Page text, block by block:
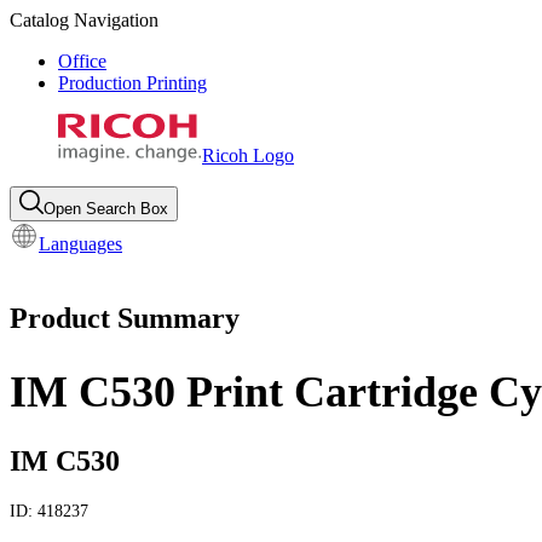
Catalog Navigation
Office
Production Printing
Ricoh Logo
Open Search Box
Languages
Product Summary
IM C530 Print Cartridge
IM C530
ID: 418237